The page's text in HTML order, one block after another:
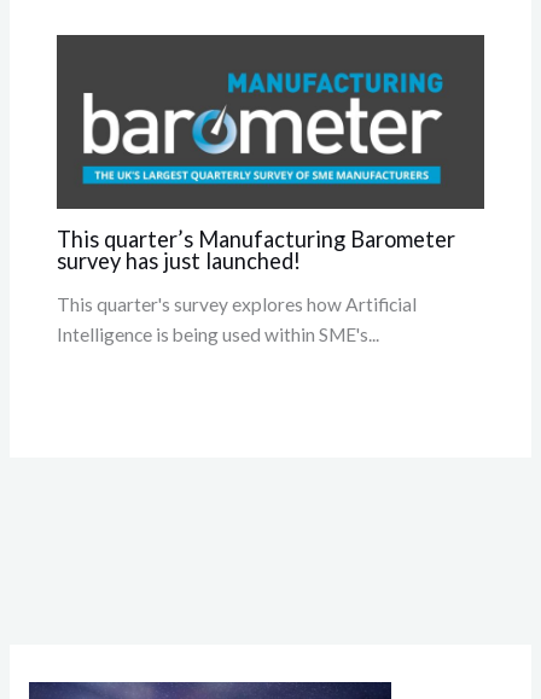
This quarter’s Manufacturing Barometer
survey has just launched!
This quarter's survey explores how Artificial
Intelligence is being used within SME's...